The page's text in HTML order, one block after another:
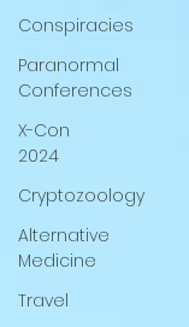
Conspiracies
Paranormal
Conferences
X-Con
2024
Cryptozoology
Alternative
Medicine
Travel